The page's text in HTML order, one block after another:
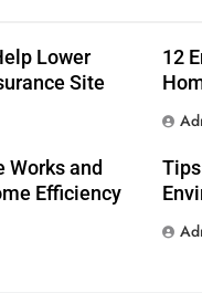
Lower
Site
12
Works and
Efficiency